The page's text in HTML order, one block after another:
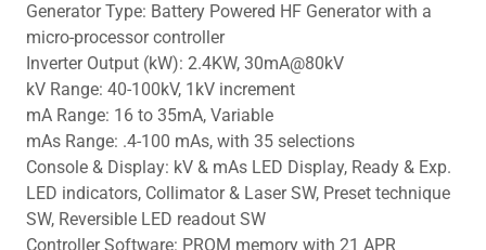
Generator Type: Battery Powered HF Generator with a
micro-processor controller
Inverter Output (kW): 2.4KW, 30mA@80kV
kV Range: 40-100kV, 1kV increment
mA Range: 16 to 35mA, Variable
mAs Range: .4-100 mAs, with 35 selections
Console & Display: kV & mAs LED Display, Ready & Exp.
LED indicators, Collimator & Laser SW, Preset technique
SW, Reversible LED readout SW
Controller Software: PROM memory with 21 APR